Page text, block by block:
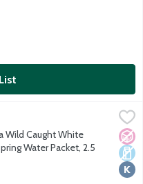
Albacore Tuna in
Chicken of the Sea's
No
Wild Caught White
Water Packet, 2.5